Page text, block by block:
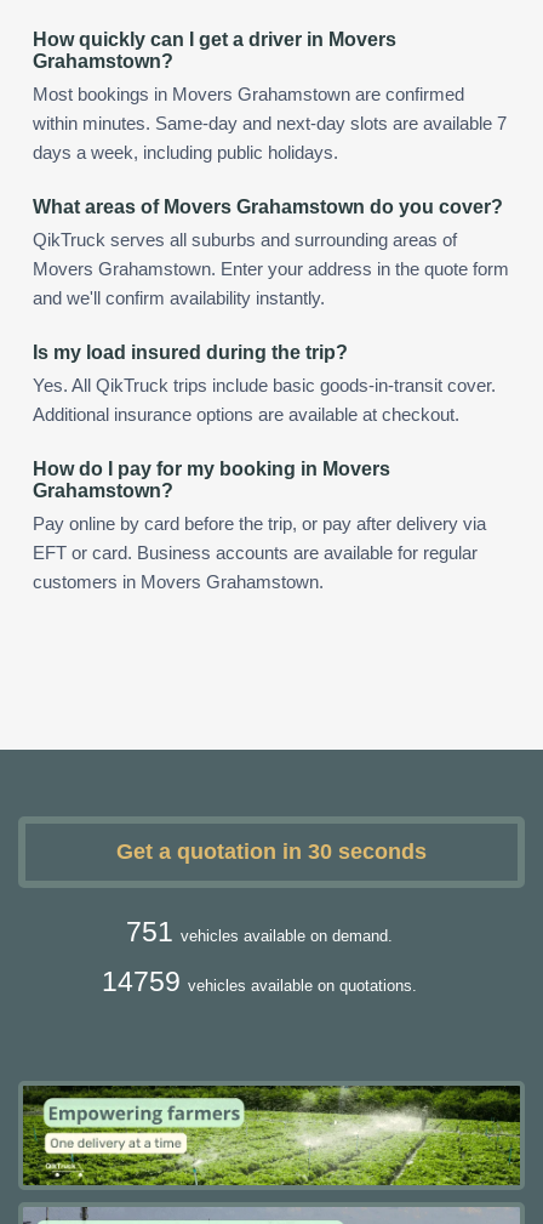
How quickly can I get a driver in Movers
Grahamstown?
Most bookings in Movers Grahamstown are confirmed
within minutes. Same-day and next-day slots are available 7
days a week, including public holidays.
What areas of Movers Grahamstown do you cover?
QikTruck serves all suburbs and surrounding areas of
Movers Grahamstown. Enter your address in the quote form
and we'll confirm availability instantly.
Is my load insured during the trip?
Yes. All QikTruck trips include basic goods-in-transit cover.
Additional insurance options are available at checkout.
How do I pay for my booking in Movers
Grahamstown?
Pay online by card before the trip, or pay after delivery via
EFT or card. Business accounts are available for regular
customers in Movers Grahamstown.
Get a quotation in 30 seconds
751 vehicles available on demand.
14759 vehicles available on quotations.